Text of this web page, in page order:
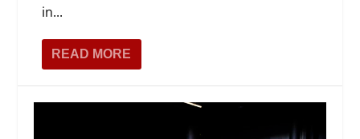
in...
READ MORE